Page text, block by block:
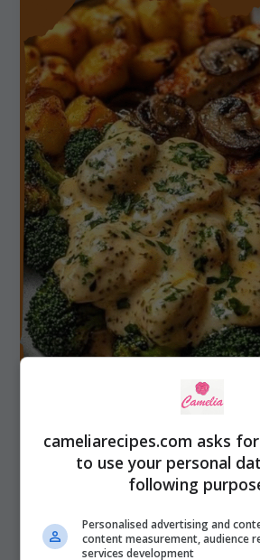
Sauce, Herb Gnocchi
cameliarecipes.com asks
to use your personal
following
Personalised advertising and
content measurement, audience
services development